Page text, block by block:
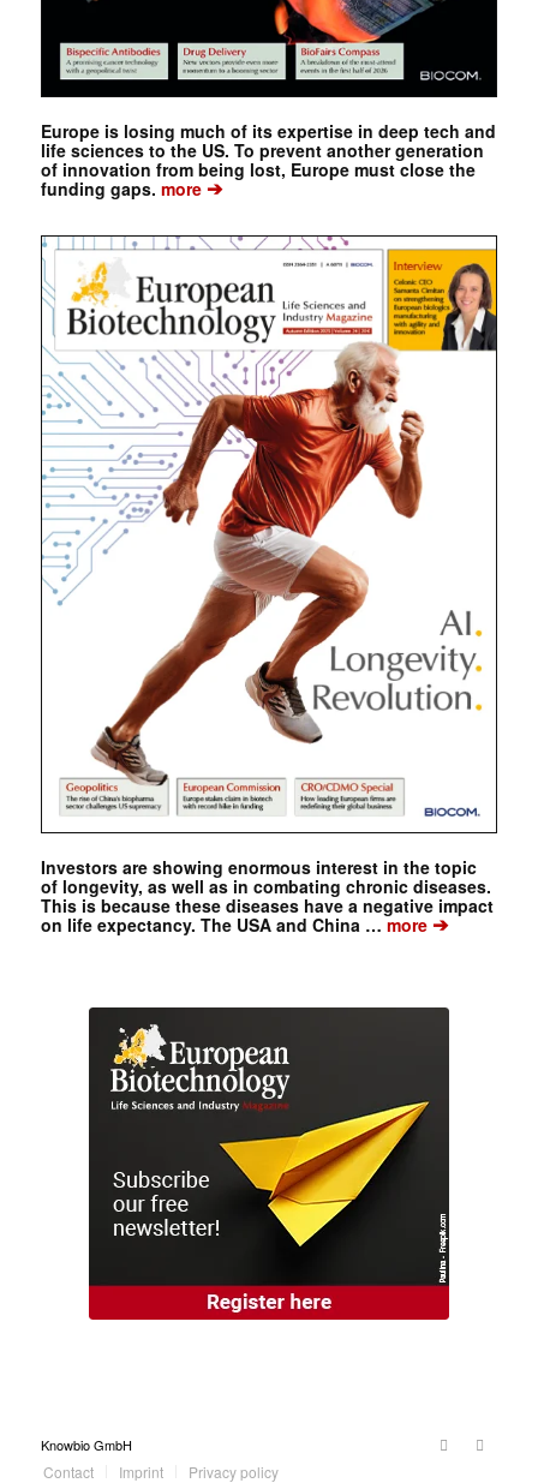
Europe is losing much of its expertise in deep tech and
life sciences to the US. To prevent another generation
of innovation from being lost, Europe must close the
funding gaps. more➔
Investors are showing enormous interest in the topic
of longevity, as well as in combating chronic diseases.
This is because these diseases have a negative impact
on life expectancy. The USA and China …more➔
Knowbio GmbH
Contact Imprint Privacy policy